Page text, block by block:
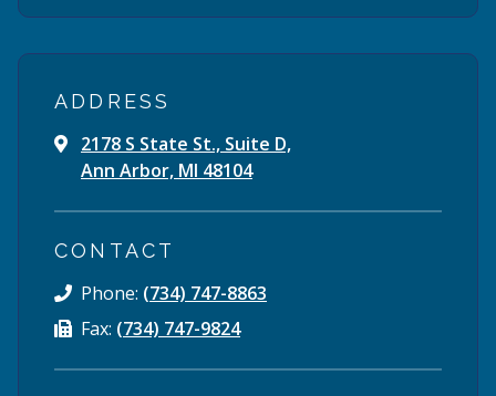
ADDRESS
2178 S State St., Suite D,
Ann Arbor, MI 48104
CONTACT
Phone: (734) 747-8863
Fax: (734) 747-9824